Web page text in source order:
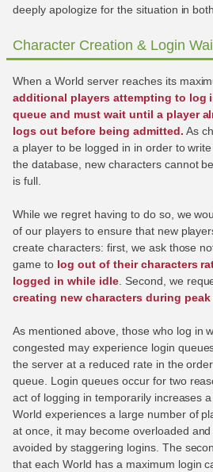
deeply apologize for the situation in
Character Creation & Login
When a World server reaches its
additional players attempting to log
queue and must wait until a player
logs out before being admitted. As
a player to be logged in in order to
the database, new characters cannot
is full.
While we regret having to do so, we
of our players to ensure that new
create characters: first, we ask those
game to log out of their characters
logged in while idle. Second, we
creating new characters during
As mentioned above, those who log in
congested may experience login
the server at a reduced rate in the
queue. Login queues occur for two
act of logging in temporarily increases
World experiences a large number of
at once, it may become overloaded
avoided by staggering logins. The
that each World has a maximum login